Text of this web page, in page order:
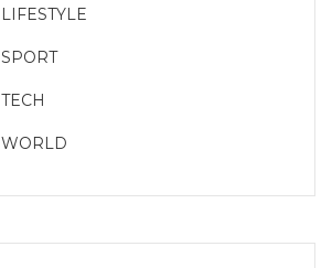
LIFESTYLE
SPORT
TECH
WORLD